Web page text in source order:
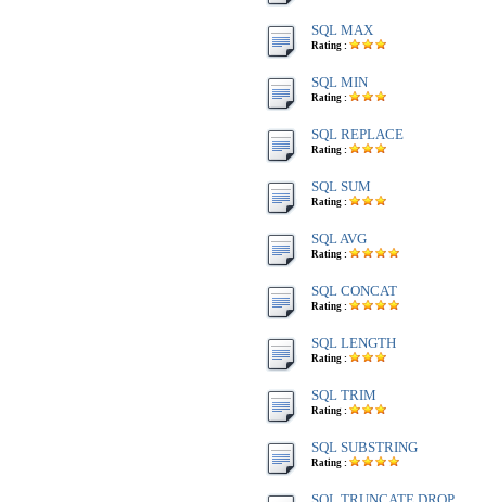
SQL MAX
Rating :
SQL MIN
Rating :
SQL REPLACE
Rating :
SQL SUM
Rating :
SQL AVG
Rating :
SQL CONCAT
Rating :
SQL LENGTH
Rating :
SQL TRIM
Rating :
SQL SUBSTRING
Rating :